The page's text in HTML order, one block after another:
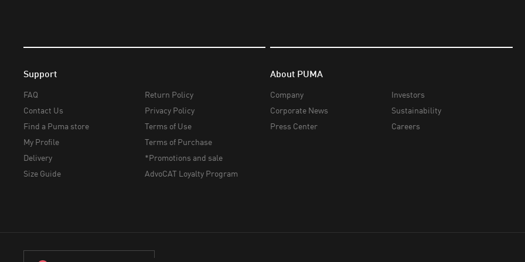
Support
FAQ
Contact Us
Find a Puma store
My Profile
Delivery
Size Guide
Return Policy
Privacy Policy
Terms of Use
Terms of Purchase
*Promotions and sale
AdvoCAT Loyalty Program
About PUMA
Company
Corporate News
Press Center
Investors
Sustainability
Careers